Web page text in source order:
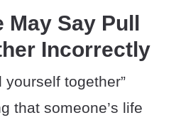
Say Pull
Incorrectly
yourself together”
that someone’s life